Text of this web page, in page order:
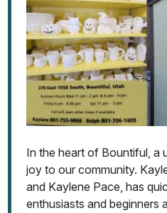
In the heart of Bountiful, a
joy to our community.
and Kaylene Pace, has
enthusiasts and beginners